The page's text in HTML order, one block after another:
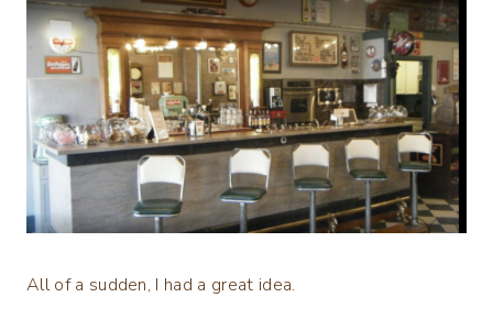
All of a sudden, I had a great idea.